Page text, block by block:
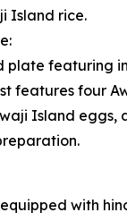
Island rice.
plate featuring
features four
Island eggs,
with